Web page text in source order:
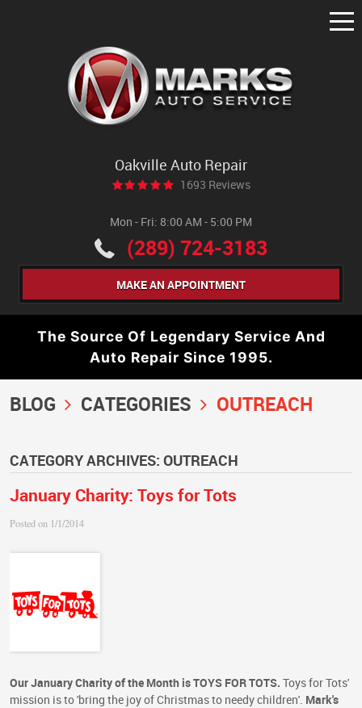
Oakville Auto Repair
1693 Reviews
Mon - Fri: 8:00 AM - 5:00 PM
(289) 724-3183
MAKE AN APPOINTMENT
The Source Of Legendary Service And
Auto Repair Since 1995.
BLOG CATEGORIES OUTREACH
CATEGORY ARCHIVES: OUTREACH
January Charity: Toys for Tots
Posted on 1/1/2014
Our January Charity of the Month is TOYS FOR TOTS. Toys for Tots'
mission is to 'bring the joy of Christmas to needy children'. Mark's